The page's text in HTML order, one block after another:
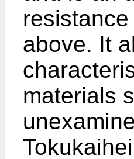
above. It
materials